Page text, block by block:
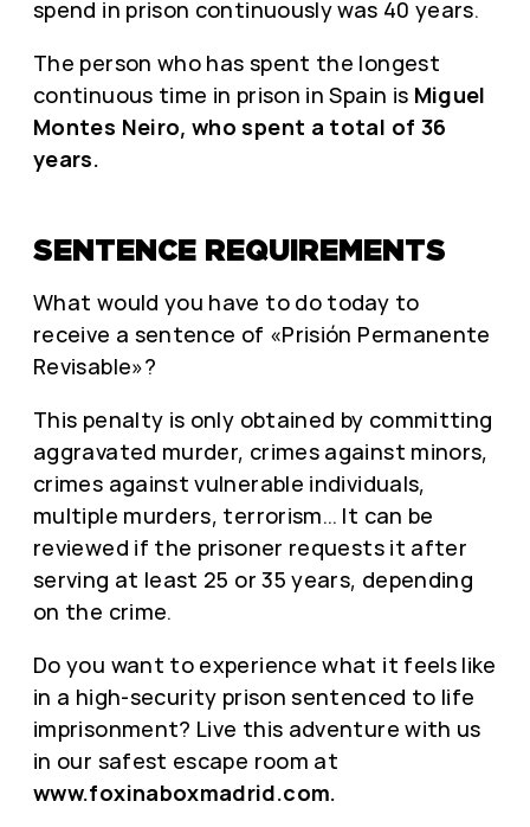
spend in prison continuously was 40 years.
The person who has spent the longest
continuous time in prison in Spain is Miguel
Montes Neiro, who spent a total of 36
years.
SENTENCE REQUIREMENTS
What would you have to do today to
receive a sentence of «Prisión Permanente
Revisable»?
This penalty is only obtained by committing
aggravated murder, crimes against minors,
crimes against vulnerable individuals,
multiple murders, terrorism… It can be
reviewed if the prisoner requests it after
serving at least 25 or 35 years, depending
on the crime.
Do you want to experience what it feels like
in a high-security prison sentenced to life
imprisonment? Live this adventure with us
in our safest escape room at
www.foxinaboxmadrid.com.